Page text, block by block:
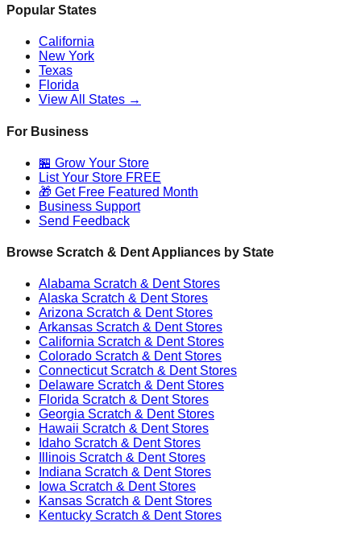
Popular States
California
New York
Texas
Florida
View All States →
For Business
🏪 Grow Your Store
List Your Store FREE
🎁 Get Free Featured Month
Business Support
Send Feedback
Browse Scratch & Dent Appliances by State
Alabama Scratch & Dent Stores
Alaska Scratch & Dent Stores
Arizona Scratch & Dent Stores
Arkansas Scratch & Dent Stores
California Scratch & Dent Stores
Colorado Scratch & Dent Stores
ConnecticutScratch & Dent Stores
Delaware Scratch & Dent Stores
Florida Scratch & Dent Stores
Georgia Scratch & Dent Stores
Hawaii Scratch & Dent Stores
Idaho Scratch & Dent Stores
Illinois Scratch & Dent Stores
Indiana Scratch & Dent Stores
Iowa Scratch & Dent Stores
Kansas Scratch & Dent Stores
Kentucky Scratch & Dent Stores